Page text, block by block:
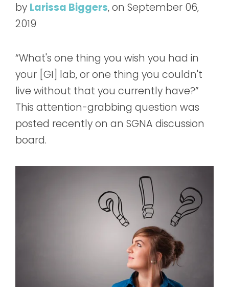
by Larissa Biggers, on September 06,
2019
“What's one thing you wish you had in
your [GI] lab, or one thing you couldn't
live without that you currently have?”
This attention-grabbing question was
posted recently on an SGNA discussion
board.